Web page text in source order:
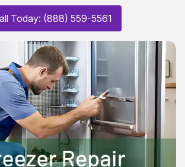
Today: (888) 559-5561